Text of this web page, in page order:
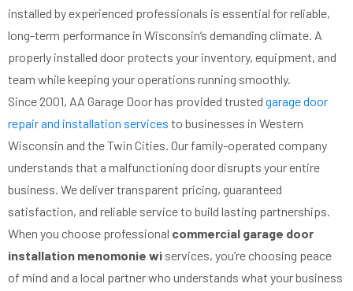
installed by experienced professionals is essential for reliable,
long-term performance in Wisconsin’s demanding climate. A
properly installed door protects your inventory, equipment, and
team while keeping your operations running smoothly.
Since 2001, AA Garage Door has provided trusted garage door
repair and installation services to businesses in Western
Wisconsin and the Twin Cities. Our family-operated company
understands that a malfunctioning door disrupts your entire
business. We deliver transparent pricing, guaranteed
satisfaction, and reliable service to build lasting partnerships.
When you choose professional commercial garage door
installation menomonie wi services, you’re choosing peace
of mind and a local partner who understands what your business